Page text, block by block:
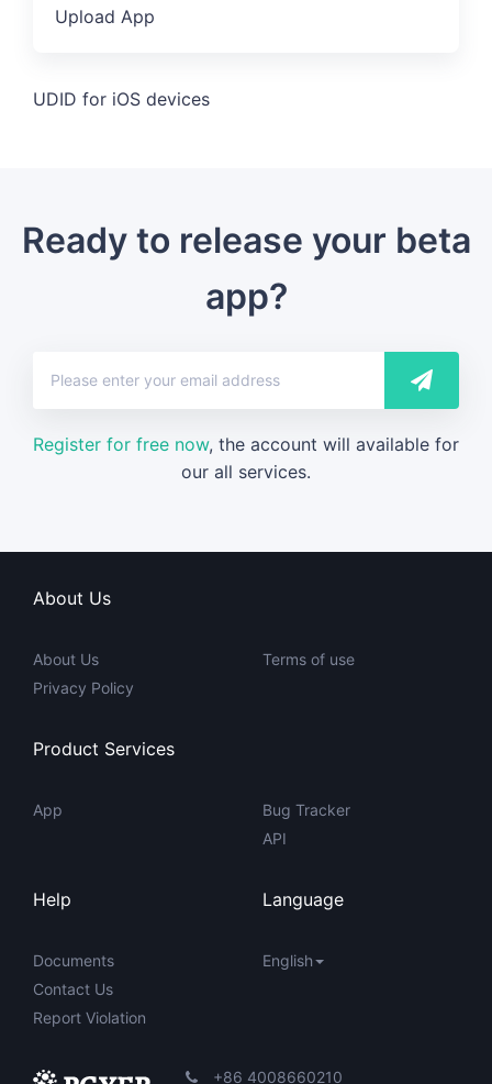
Upload App
UDID for iOS devices
Ready to release your beta
app?
Register for free now, the account will available for
our all services.
About Us
About Us
Privacy Policy
Terms of use
Product Services
App
Bug Tracker
API
Help
Documents
Contact Us
Report Violation
Language
English
+86 4008660210